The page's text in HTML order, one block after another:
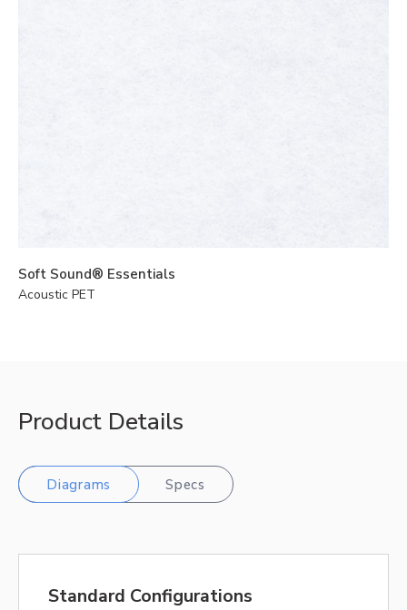
Soft Sound® Essentials
Acoustic PET
Product Details
Diagrams Specs
Standard Configurations